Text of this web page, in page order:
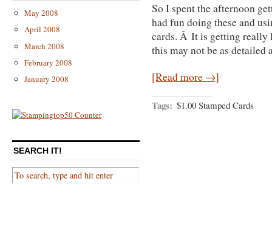
May 2008
April 2008
March 2008
February 2008
January 2008
SEARCH IT!
So I spent the afternoon
had fun doing these and
cards. Â It is getting really
this may not be as
[Read more →]
Tags: $1.00 Stamped Cards